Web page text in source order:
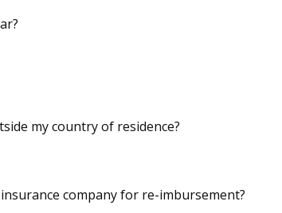
my country of residence?
company for re-imbursement?